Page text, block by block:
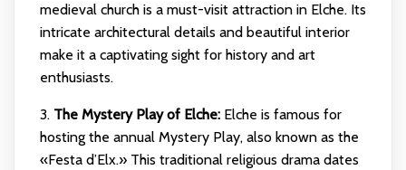
medieval church is a must-visit attraction in Elche. Its
intricate architectural details and beautiful interior
make it a captivating sight for history and art
enthusiasts.
3. The Mystery Play of Elche:Elche is famous for
hosting the annual Mystery Play, also known as the
«Festa d’Elx.» This traditional religious drama dates